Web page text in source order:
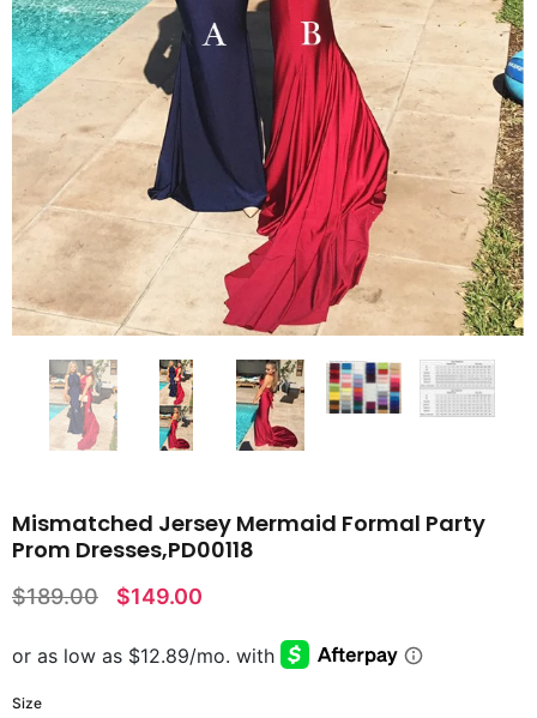
Mismatched Jersey Mermaid Formal Party
Prom Dresses,PD00118
$189.00 $149.00
Size